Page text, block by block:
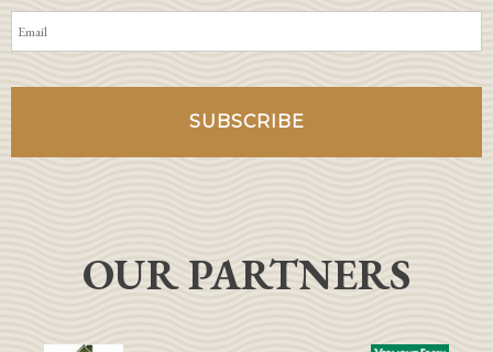
OUR PARTNERS